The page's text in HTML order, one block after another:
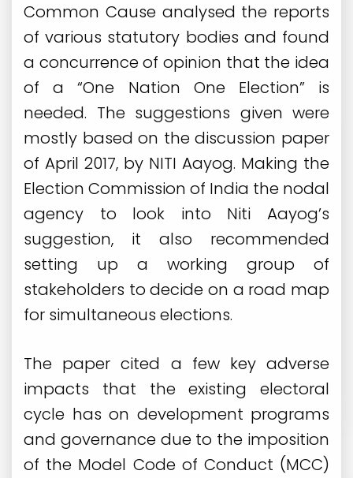
Common Cause analysed the reports
of various statutory bodies and found
a concurrence of opinion that the idea
of a “One Nation One Election” is
needed. The suggestions given were
mostly based on the discussion paper
of April 2017, by NITI Aayog. Making the
Election Commission of India the nodal
agency to look into Niti Aayog’s
suggestion, it also recommended
setting up a working group of
stakeholders to decide on a road map
for simultaneous elections.
The paper cited a few key adverse
impacts that the existing electoral
cycle has on development programs
and governance due to the imposition
of the Model Code of Conduct (MCC)